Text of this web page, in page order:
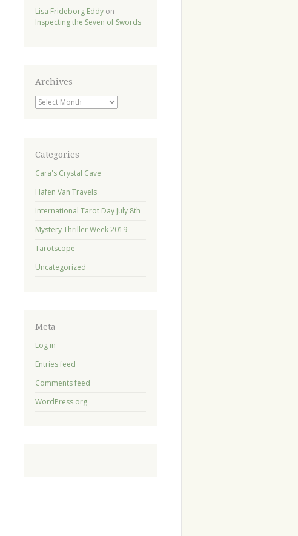
Lisa Frideborg Eddyon
Inspecting the Seven of Swords
Archives
Archives
Categories
Cara's Crystal Cave
Hafen Van Travels
International Tarot Day July 8th
Mystery Thriller Week 2019
Tarotscope
Uncategorized
Meta
Log in
Entries feed
Comments feed
WordPress.org